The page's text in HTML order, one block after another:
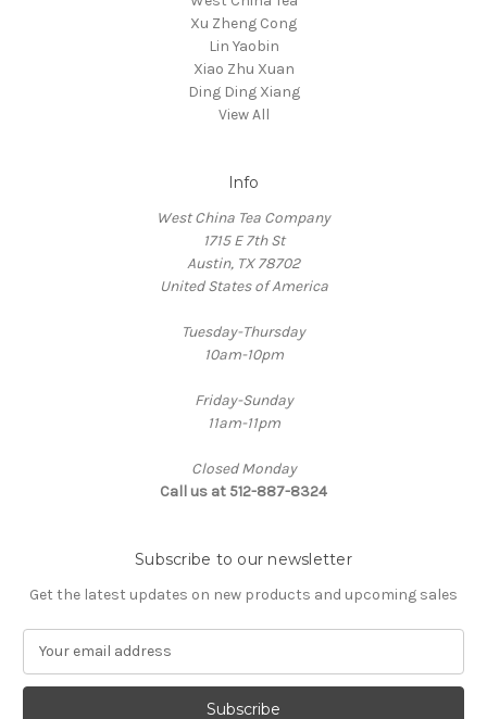
Xu Zheng Cong
Lin Yaobin
Xiao Zhu Xuan
Ding Ding Xiang
View All
Info
West China Tea Company
1715 E 7th St
Austin, TX 78702
United States of America
Tuesday-Thursday
10am-10pm
Friday-Sunday
11am-11pm
Closed Monday
Call us at 512-887-8324
Subscribe to our newsletter
Get the latest updates on new products and upcoming sales
a